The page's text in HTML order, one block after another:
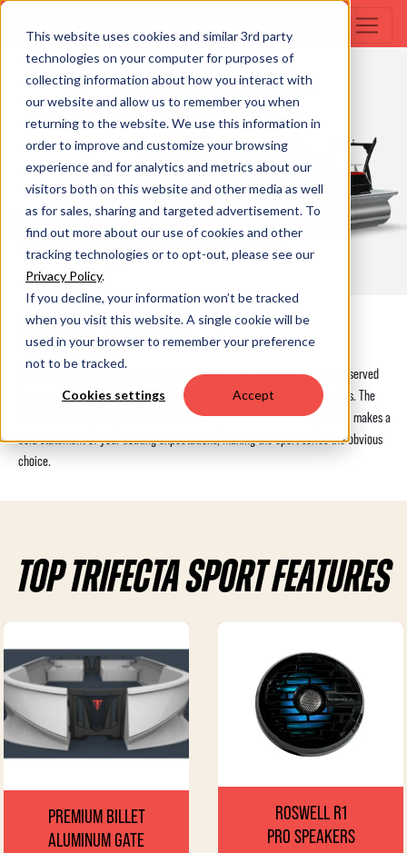
This website uses cookies and similar 3rd party
technologies on your computer for purposes of
collecting information about how you interact with
our website and allow us to remember you when
returning to the website. We use this information in
order to improve and customize your browsing
experience and for analytics and metrics about our
visitors both on this website and other media as well
as for sales, sharing and targeted advertisement. To
find out more about our use of cookies and other
tracking technologies or to opt-out, please see our
Privacy Policy.
If you decline, your information won’t be tracked
when you visit this website. A single cookie will be
used in your browser to remember your preference
not to be tracked.
Cookies settings Accept
SPORT SERIES
For those who want it all, check out the Sport series. Features normally reserved
for expensive cruisers or even yachts adorn this luxury performance series. The
aesthetics and quality, combined with all out performance in this pontoon, makes a
bold statement of your boating expectations, making the Sport series the obvious
choice.
TOP TRIFECTA SPORT FEATURES
PREMIUM BILLET
ALUMINUM GATE
ROSWELL R1
PRO SPEAKERS